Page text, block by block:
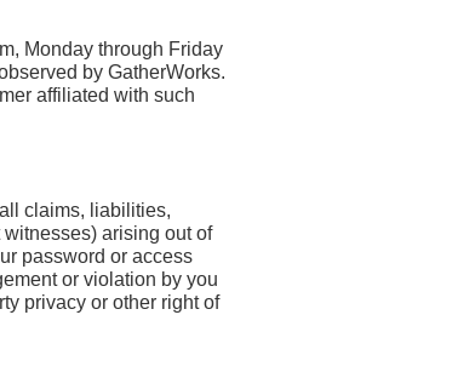
Monday through Friday
by GatherWorks.
affiliated with such
claims, liabilities,
arising out of
password or access
or violation by you
privacy or other right of